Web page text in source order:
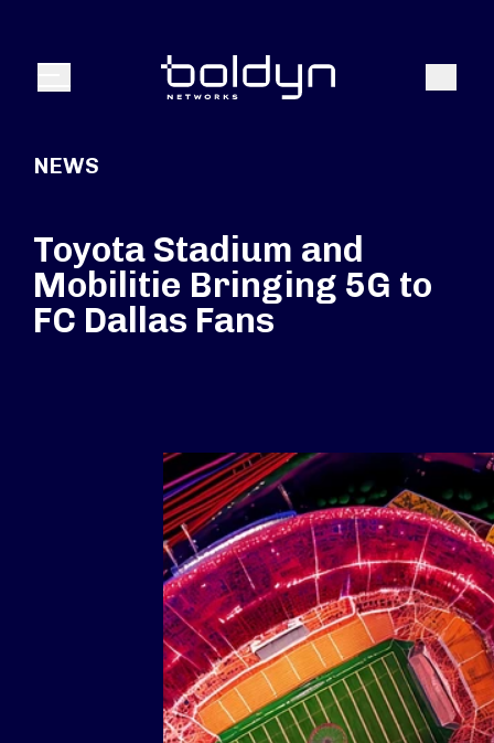
Menu Search
NEWS
Toyota Stadium and
Mobilitie Bringing 5G to
FC Dallas Fans